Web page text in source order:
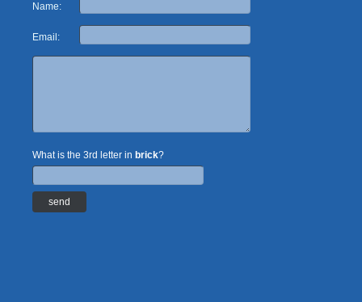
Name:
Email:
What is the 3rd letter in brick?